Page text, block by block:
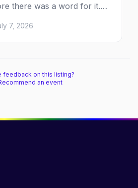
there was a word for it.
guide to Fire Island's
— its history, its drag-
where to stay and eat, the
7, 2026
feedback on this listing?
an event